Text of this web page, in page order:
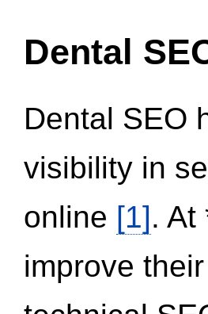
Dental
Dental SEO
visibility in
online [1]. At
improve